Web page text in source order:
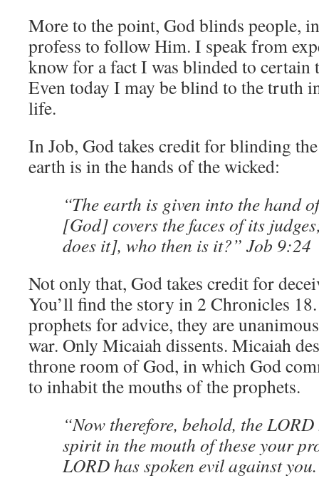
More to the point, God blinds people,
profess to follow Him. I speak from
know for a fact I was blinded to
Even today I may be blind to the truth
life.
In Job, God takes credit for blinding the
earth is in the hands of the wicked:
“The earth is given into the hand
[God] covers the faces of its
does it], who then is it?” Job 9:24
Not only that, God takes credit for
You’ll find the story in 2 Chronicles
prophets for advice, they are
war. Only Micaiah dissents. Micaiah
throne room of God, in which God
to inhabit the mouths of the prophets.
“Now therefore, behold, the
spirit in the mouth of these your
LORD has spoken evil against